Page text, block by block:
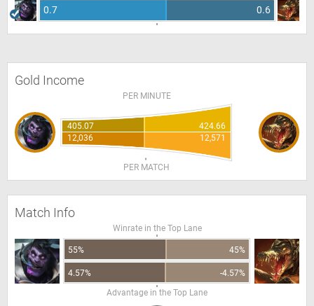
0.7 0.6
Gold Income
PER MINUTE
405.07
424.66
12,036
12,571
PER MATCH
Match Info
Winrate in the Top Lane
55% 45%
4.57%
-4.57%
Advantage in the Top Lane